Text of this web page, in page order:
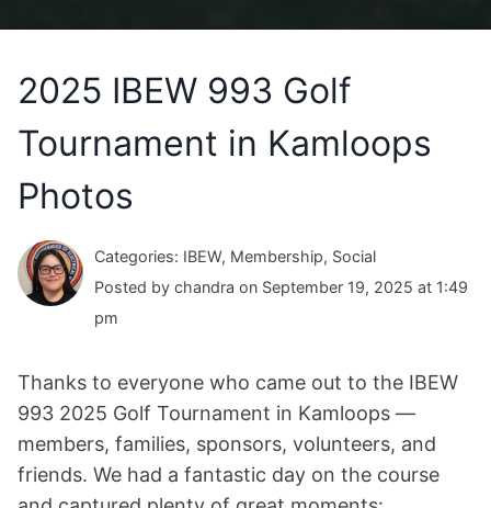
2025 IBEW 993 Golf
Tournament in Kamloops
Photos
Categories: IBEW, Membership, Social
Posted by chandra on September 19, 2025 at 1:49
pm
Thanks to everyone who came out to the IBEW
993 2025 Golf Tournament in Kamloops —
members, families, sponsors, volunteers, and
friends. We had a fantastic day on the course